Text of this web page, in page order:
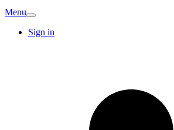
Menu
Sign in